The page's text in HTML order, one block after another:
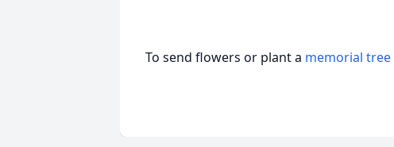
To send flowers or plant a memorial tree